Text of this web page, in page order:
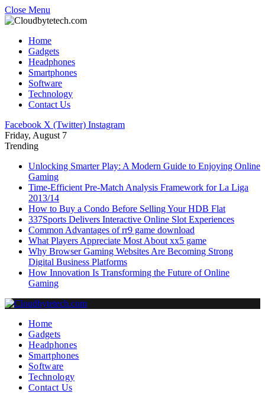
Close Menu
Home
Gadgets
Headphones
Smartphones
Software
Technology
Contact Us
Facebook X (Twitter) Instagram
Friday, August 7
Trending
Unlocking Smarter Play: A Modern Guide to Enjoying Online
Gaming
Time-Efficient Pre-Match Analysis Framework for La Liga
2013/14
How to Buy a Condo Before Selling Your HDB Flat
337Sports Delivers Interactive Online Slot Experiences
Common Advantages of rr9 game download
What Players Appreciate Most About xx5 game
Why Browser Gaming Websites Are Becoming Strong
Digital Business Platforms
How Innovation Is Transforming the Future of Online
Gaming
Home
Gadgets
Headphones
Smartphones
Software
Technology
Contact Us